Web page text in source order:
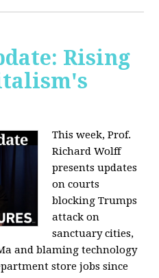
Rising
This week, Prof.
Richard Wolff
presents updates
on courts
blocking Trumps
attack on
sanctuary cities,
and blaming technology
store jobs since